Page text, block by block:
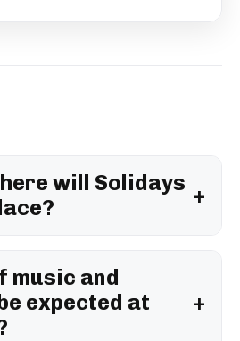
will Solidays
music and
expected at